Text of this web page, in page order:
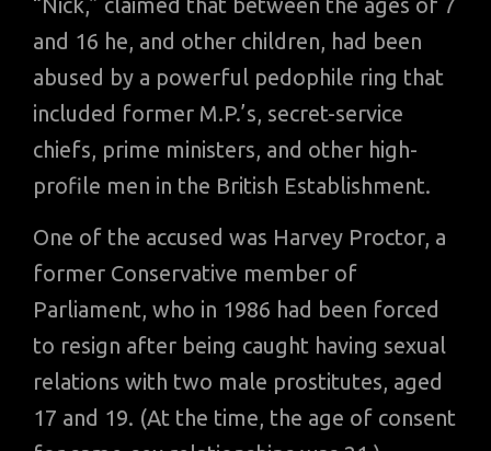
and 16 he, and other children, had been
abused by a powerful pedophile ring that
included former M.P.’s, secret-service
chiefs, prime ministers, and other high-
profile men in the British Establishment.
One of the accused was Harvey Proctor, a
former Conservative member of
Parliament, who in 1986 had been forced
to resign after being caught having sexual
relations with two male prostitutes, aged
17 and 19. (At the time, the age of consent